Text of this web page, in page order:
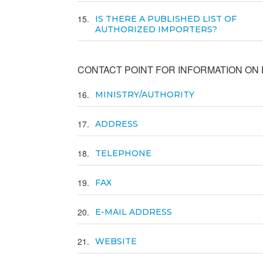
15
IS THERE A PUBLISHED LIST OF
AUTHORIZED IMPORTERS?
CONTACT POINT FOR INFORMATION ON
16 MINISTRY/AUTHORITY
17 ADDRESS
18 TELEPHONE
19 FAX
20 E-MAIL ADDRESS
21 WEBSITE